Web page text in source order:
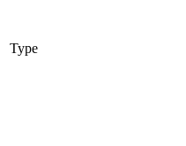
Type